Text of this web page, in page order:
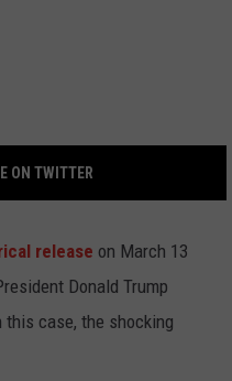
ON TWITTER
release on March 13
Donald Trump
case, the shocking